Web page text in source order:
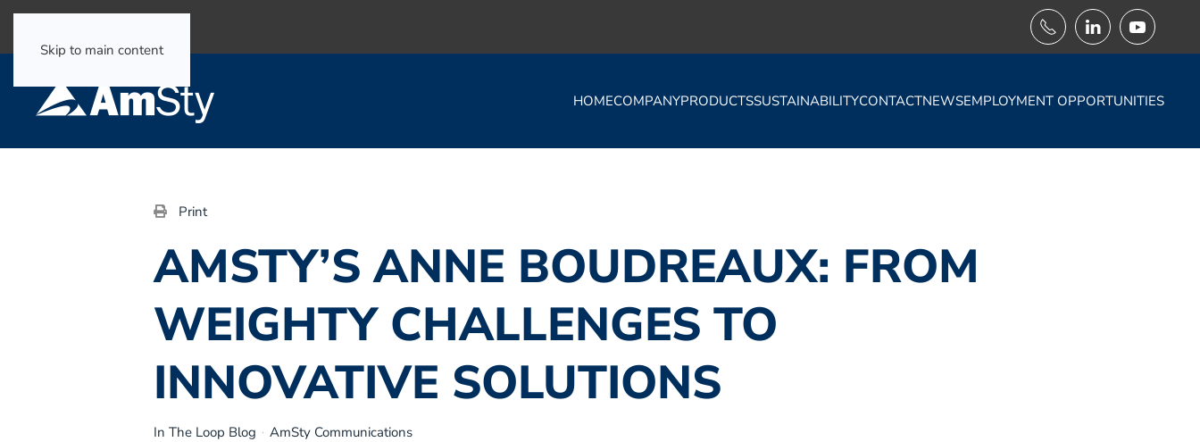
Skip to main content
HOMECOMPANYPRODUCTSSUSTAINABILITYCONTACTNEWSEMPLOYMENT OPPORTUNITIES
Print
AMSTY’S ANNE BOUDREAUX: FROM
WEIGHTY CHALLENGES TO
INNOVATIVE SOLUTIONS
In The Loop Blog
AmSty Communications